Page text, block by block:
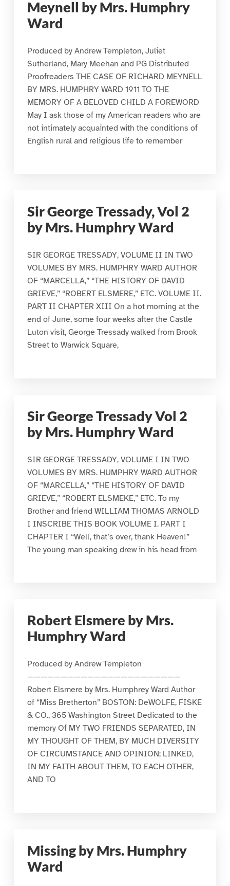
Meynell by Mrs. Humphry
Ward
Produced by Andrew Templeton, Juliet
Sutherland, Mary Meehan and PG Distributed
Proofreaders THE CASE OF RICHARD MEYNELL
BY MRS. HUMPHRY WARD 1911 TO THE
MEMORY OF A BELOVED CHILD A FOREWORD
May I ask those of my American readers who are
not intimately acquainted with the conditions of
English rural and religious life to remember
Sir George Tressady, Vol 2
by Mrs. Humphry Ward
SIR GEORGE TRESSADY, VOLUME II IN TWO
VOLUMES BY MRS. HUMPHRY WARD AUTHOR
OF “MARCELLA,” “THE HISTORY OF DAVID
GRIEVE,” “ROBERT ELSMERE,” ETC. VOLUME II.
PART II CHAPTER XIII On a hot morning at the
end of June, some four weeks after the Castle
Luton visit, George Tressady walked from Brook
Street to Warwick Square,
Sir George Tressady Vol 2
by Mrs. Humphry Ward
SIR GEORGE TRESSADY, VOLUME I IN TWO
VOLUMES BY MRS. HUMPHRY WARD AUTHOR
OF “MARCELLA,” “THE HISTORY OF DAVID
GRIEVE,” “ROBERT ELSMEKE,” ETC. To my
Brother and friend WILLIAM THOMAS ARNOLD
I INSCRIBE THIS BOOK VOLUME I. PART I
CHAPTER I “Well, that’s over, thank Heaven!”
The young man speaking drew in his head from
Robert Elsmere by Mrs.
Humphry Ward
Produced by Andrew Templeton
———————————————————————
Robert Elsmere by Mrs. Humphrey Ward Author
of “Miss Bretherton” BOSTON: DeWOLFE, FISKE
& CO., 365 Washington Street Dedicated to the
memory Of MY TWO FRIENDS SEPARATED, IN
MY THOUGHT OF THEM, BY MUCH DIVERSITY
OF CIRCUMSTANCE AND OPINION; LINKED,
IN MY FAITH ABOUT THEM, TO EACH OTHER,
AND TO
Missing by Mrs. Humphry
Ward